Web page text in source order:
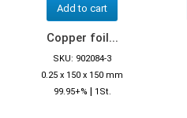
Add to cart
Copper foil...
SKU: 902084-3
0.25 x 150 x 150 mm
99.95+% | 1St.